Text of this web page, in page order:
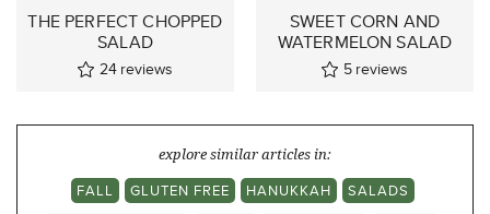
THE PERFECT CHOPPED
SALAD
24 reviews
SWEET CORN AND
WATERMELON SALAD
5 reviews
explore similar articles in:
FALL
GLUTEN FREE HANUKKAH
SALADS